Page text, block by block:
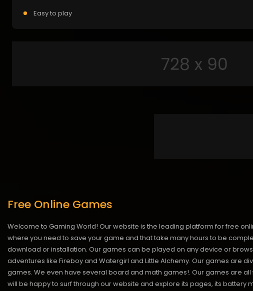
Easy to play
Free Online Games
Welcome to Gaming World! Our website is the leading platform for free
where you need to save your game and that take many hours to be
download or installation. Our games can be played on any device or
adventures like Fireboy and Watergirl and Little Alchemy. Our games are
games. We even have several board and math games!. Our games are
will be happy to surf through our website and explore its pages, its battery